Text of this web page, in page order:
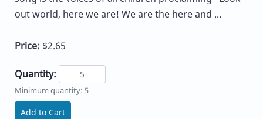
out world, here we are! We are the here and ...
Price: $2.65
Quantity:
Minimum quantity: 5
Add to Cart